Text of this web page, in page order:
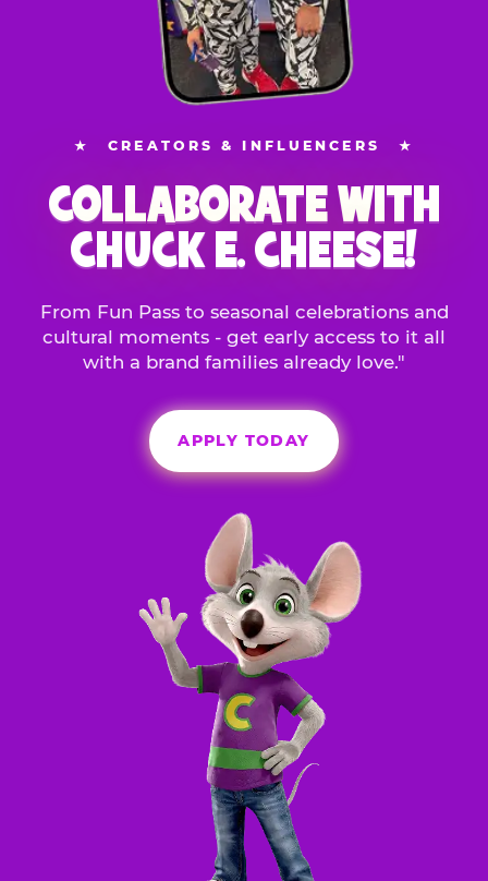
★ CREATORS & INFLUENCERS ★
COLLABORATE WITH
CHUCK E. CHEESE!
From Fun Pass to seasonal celebrations and
cultural moments - get early access to it all
with a brand families already love."
APPLY TODAY